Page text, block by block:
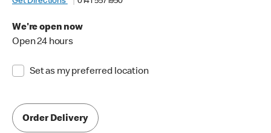
We're open now
Open 24 hours
Set as my preferred location
Order Delivery